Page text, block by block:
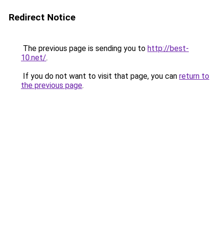
Redirect Notice
The previous page is sending you to http://best-
10.net/.
If you do not want to visit that page, you can return to
the previous page.